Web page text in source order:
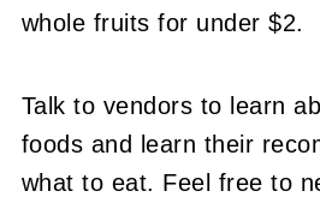
whole fruits for under $2.
Talk to vendors to learn
foods and learn their
what to eat. Feel free to